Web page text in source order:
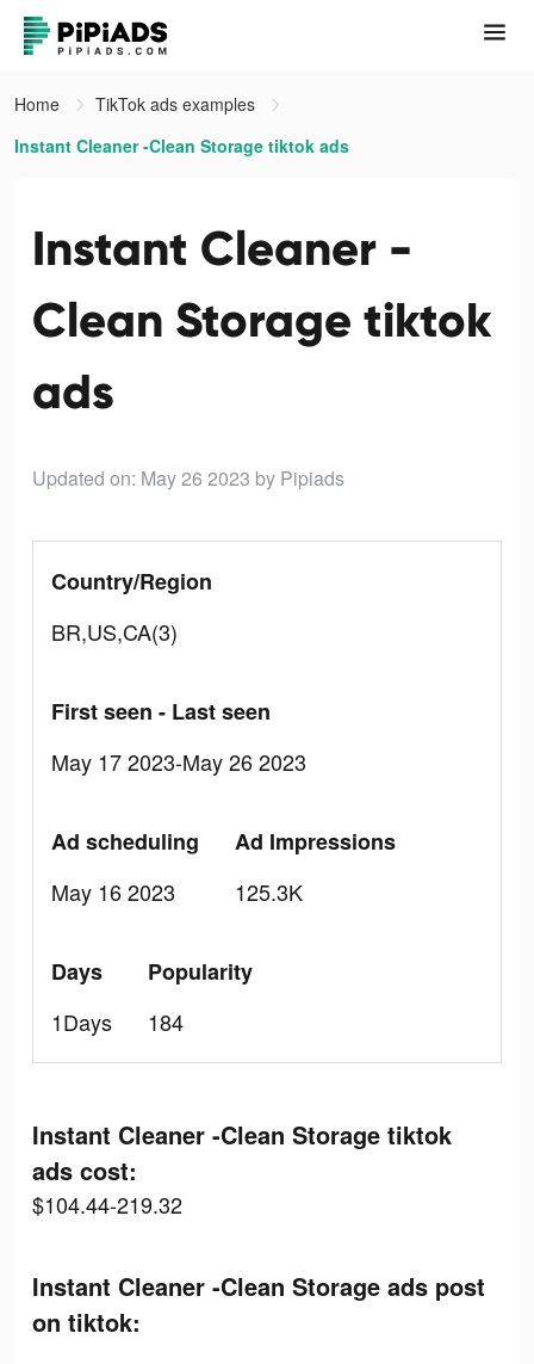
Home
TikTok ads examples
Instant Cleaner -Clean Storage tiktok ads
Instant Cleaner -
Clean Storage tiktok
ads
Updated on: May 26 2023 by Pipiads
Country/Region
BR,US,CA(3)
First seen - Last seen
May 17 2023-May 26 2023
Ad scheduling
May 16 2023
Ad Impressions
125.3K
Days
1Days
Popularity
184
Instant Cleaner -Clean Storage tiktok
ads cost:
$104.44-219.32
Instant Cleaner -Clean Storage ads post
on tiktok: